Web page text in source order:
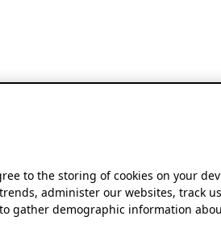
to the storing of cookies on your
administer our websites, track
gather demographic information